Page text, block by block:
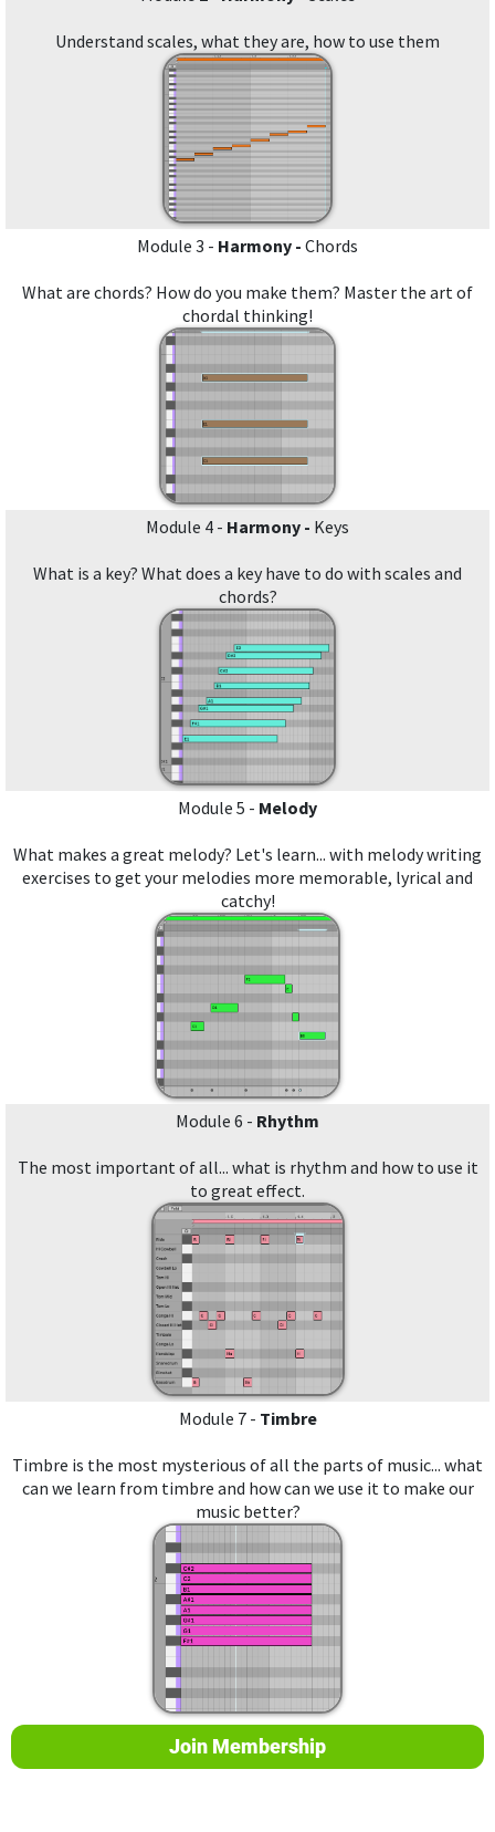
Understand scales, what they are, how to use them
Module 3 - Harmony - Chords
What are chords? How do you make them? Master the art of
chordal thinking!
Module 4 - Harmony - Keys
What is a key? What does a key have to do with scales and
chords?
Module 5 - Melody
What makes a great melody? Let's learn... with melody writing
exercises to get your melodies more memorable, lyrical and
catchy!
Module 6 - Rhythm
The most important of all... what is rhythm and how to use it
to great effect.
Module 7 - Timbre
Timbre is the most mysterious of all the parts of music... what
can we learn from timbre and how can we use it to make our
music better?
Join Membership